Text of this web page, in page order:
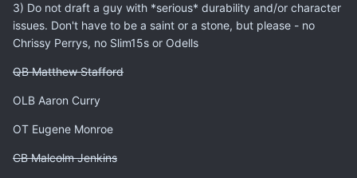
3) Do not draft a guy with *serious* durability and/or character
issues. Don't have to be a saint or a stone, but please - no
Chrissy Perrys, no Slim15s or Odells
QB Matthew Stafford
OLB Aaron Curry
OT Eugene Monroe
CB Malcolm Jenkins